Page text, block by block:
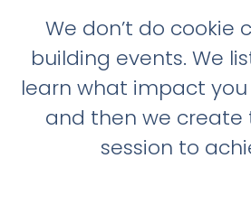
We don’t do cookie
building events. We
learn what impact
and then we
session to